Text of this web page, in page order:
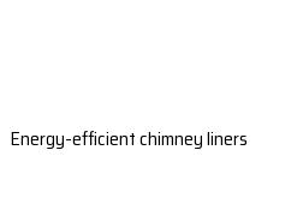
Energy-efficient chimney liners